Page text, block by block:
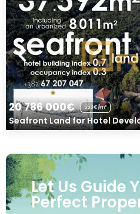
20 786 000€ 553€/m²
Seafront Land for Hotel
Let Us Guide
Perfect